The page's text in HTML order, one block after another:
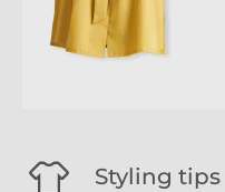
Styling tips